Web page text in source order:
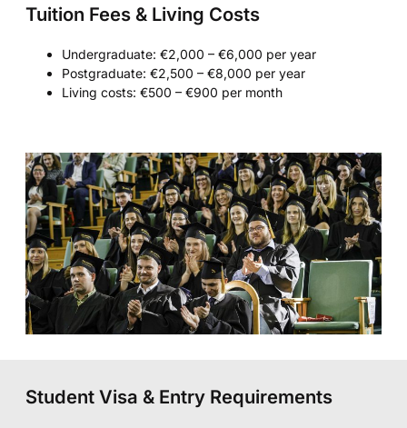
Tuition Fees & Living Costs
Undergraduate: €2,000 – €6,000 per year
Postgraduate: €2,500 – €8,000 per year
Living costs: €500 – €900 per month
Student Visa & Entry Requirements